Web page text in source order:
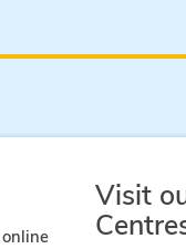
Visit